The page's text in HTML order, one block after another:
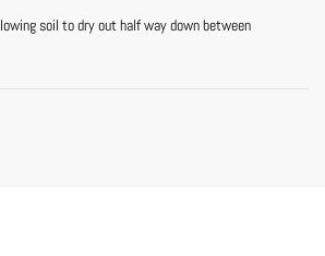
soil to dry out half way down between